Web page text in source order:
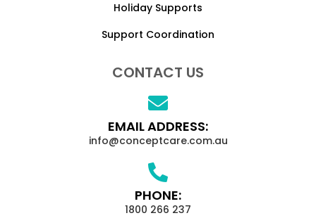
Holiday Supports
Support Coordination
CONTACT US
EMAIL ADDRESS:
info@conceptcare.com.au
PHONE:
1800 266 237